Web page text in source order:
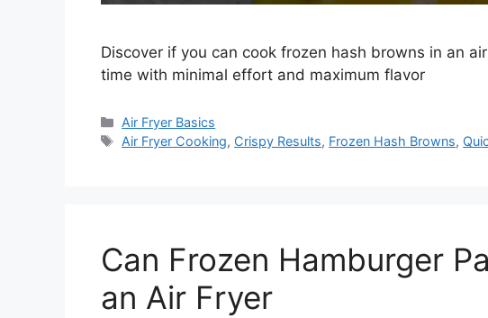
Discover if you can cook frozen hash browns in an
time with minimal effort and maximum flavor
Categories
Air Fryer Basics
Tags
Air Fryer Cooking, Crispy Results, Frozen Hash Browns,
Can Frozen Hamburger
an Air Fryer